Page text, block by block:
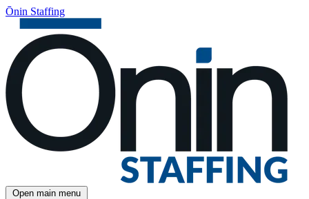
Ōnin Staffing
Open main menu